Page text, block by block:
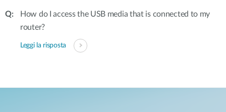
How do I access the USB media that is connected to my
router?
Leggi la risposta